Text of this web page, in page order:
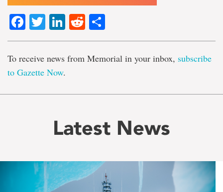
Facebook
TwitterLinkedIn
Reddit
To receive news from Memorial in your inbox, subscribe
to Gazette Now.
Latest News